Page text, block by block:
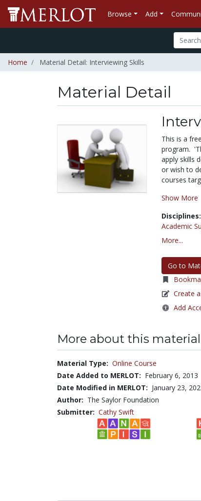
Browse Add
Home Material Detail: Interviewing Skills
Material Detail
This is a
program.
apply skills
or wish to
courses
Show More
Disciplines:
Academic
More...
Go to
Create
Add
More about this material
Material Type: Online Course
Date Added to MERLOT: February 6, 2013
Date Modified in MERLOT: January 23,
Author: The Saylor Foundation
Submitter: Cathy Swift